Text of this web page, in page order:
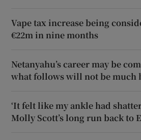
Vape tax increase being
€22m in nine months
Netanyahu’s career may be
what follows will not be much
‘It felt like my ankle had
Molly Scott’s long run back to